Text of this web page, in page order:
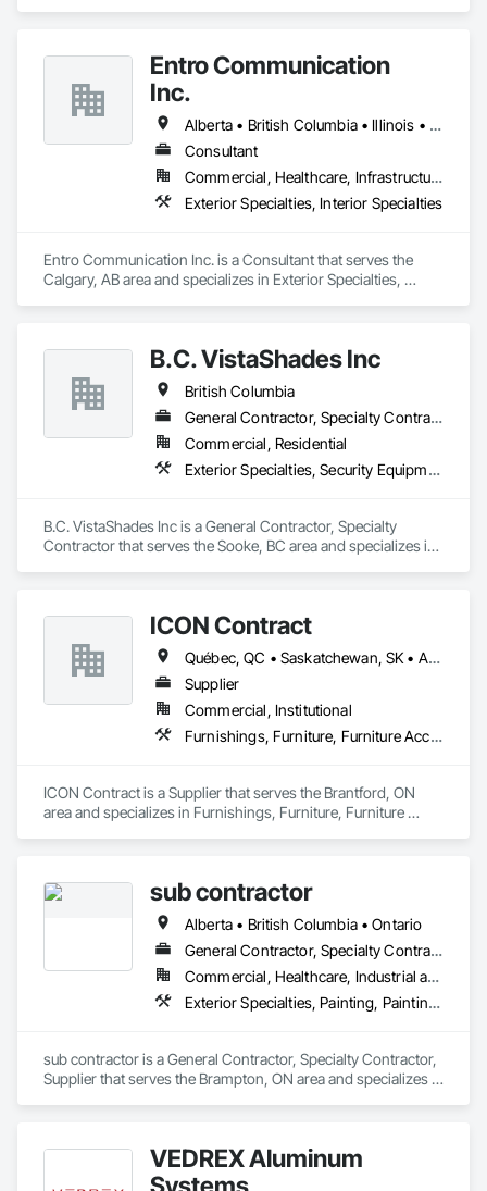
Entro Communication
Inc.
Alberta • British Columbia • Illinois • Saskatchewan • Virginia • Washington
Consultant
Commercial, Healthcare, Infrastructure, Institutional, Residential
Exterior Specialties, Interior Specialties
Entro Communication Inc. is a Consultant that serves the
Calgary, AB area and specializes in Exterior Specialties,
B.C. VistaShades Inc
British Columbia
General Contractor, Specialty Contractor
Commercial, Residential
Exterior Specialties, Security Equipment, Window Treatments
B.C. VistaShades Inc is a General Contractor, Specialty
Contractor that serves the Sooke, BC area and specializes in
ICON Contract
Québec, QC • Saskatchewan, SK • Alberta • British Columbia • Manitoba • New Brunswick • Newfoundland and Labrador • Nova Scotia • Ontario • Prince Edward Island
Supplier
Commercial, Institutional
Furnishings, Furniture, Furniture Accessories, Interior Design, Multiple Seating, Other Furnishings, Site Furnishings
ICON Contract is a Supplier that serves the Brantford, ON
area and specializes in Furnishings, Furniture, Furniture
sub contractor
Alberta • British Columbia • Ontario
General Contractor, Specialty Contractor, Supplier
Commercial, Healthcare, Industrial and Energy, Infrastructure, Institutional, Residential
Exterior Specialties, Painting, Painting and Coatings, Staining and Transparent Finishing
sub contractor is a General Contractor, Specialty Contractor,
Supplier that serves the Brampton, ON area and specializes in
VEDREX Aluminum
Systems